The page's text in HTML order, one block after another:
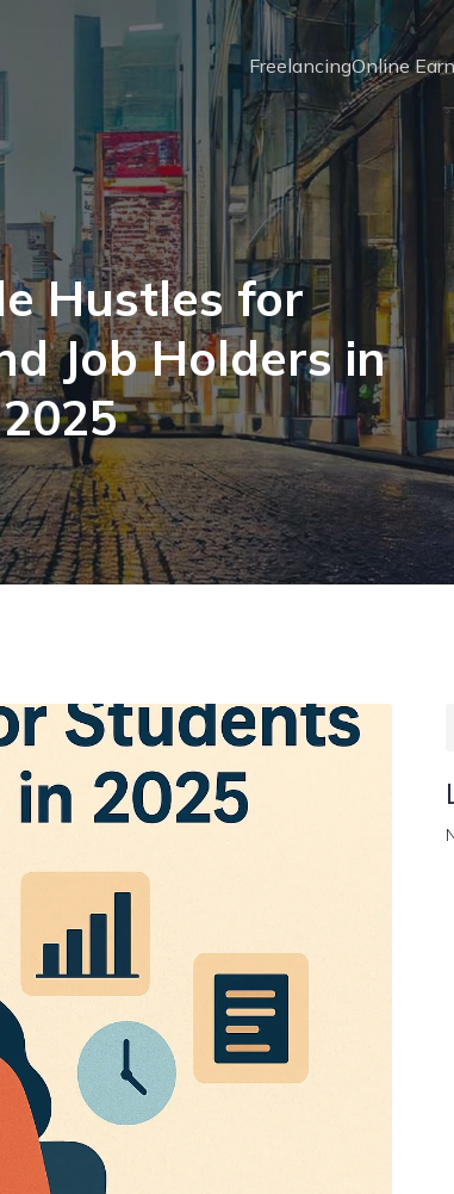
FreelancingOnline
Hustles for
Job Holders in
2025